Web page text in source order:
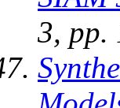
3, pp.